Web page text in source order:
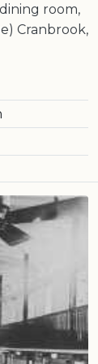
room,
Cranbrook,